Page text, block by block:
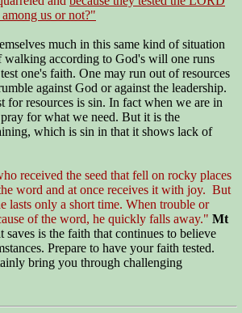
us or not?"
much in this same kind of situation
walking according to God's will one runs
one's faith. One may run out of resources
against God or against the leadership.
for resources is sin. In fact when we are in
for what we need. But it is the
which is sin in that it shows lack of
received the seed that fell on rocky places
word and at once receives it with joy. But
lasts only a short time. When trouble or
of the word, he quickly falls away." Mt
saves is the faith that continues to believe
Prepare to have your faith tested.
bring you through challenging